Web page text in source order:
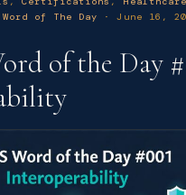
#004: Data Governance
#003: Clinical Decision
#002: Accountable Care
Word of The Day · June 16,
of the Day